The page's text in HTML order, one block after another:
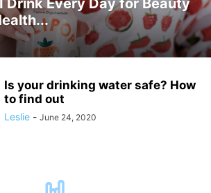
Drink Every Day for Beauty
Is your drinking water safe? How
to find out
Leslie - June 24, 2020